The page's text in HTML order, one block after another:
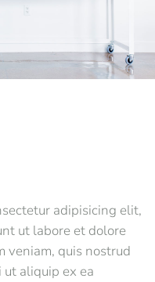
adipisicing elit,
ut labore et dolore
veniam, quis nostrud
aliquip ex ea